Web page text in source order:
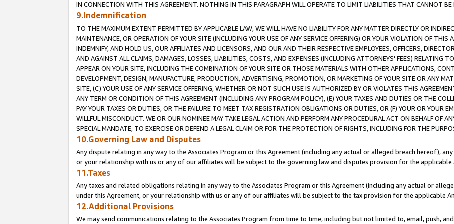
IN CONNECTION WITH THIS AGREEMENT. NOTHING IN THIS PARAGRAPH WILL OPERATE TO LIMIT LIABILITIES THAT CANNOT BE
9.Indemnification
TO THE MAXIMUM EXTENT PERMITTED BY APPLICABLE LAW, WE WILL HAVE NO LIABILITY FOR ANY MATTER DIRECTLY OR
MAINTENANCE, OR OPERATION OF YOUR SITE (INCLUDING YOUR USE OF ANY SERVICE OFFERING) OR YOUR VIOLATION OF THIS
INDEMNIFY, AND HOLD US, OUR AFFILIATES AND LICENSORS, AND OUR AND THEIR RESPECTIVE EMPLOYEES, OFFICERS,
AND AGAINST ALL CLAIMS, DAMAGES, LOSSES, LIABILITIES, COSTS, AND EXPENSES (INCLUDING ATTORNEYS' FEES) RELATING
APPEAR ON YOUR SITE, INCLUDING THE COMBINATION OF YOUR SITE OR THOSE MATERIALS WITH OTHER APPLICATIONS,
DEVELOPMENT, DESIGN, MANUFACTURE, PRODUCTION, ADVERTISING, PROMOTION, OR MARKETING OF YOUR SITE OR ANY
SITE, (C) YOUR USE OF ANY SERVICE OFFERING, WHETHER OR NOT SUCH USE IS AUTHORIZED BY OR VIOLATES THIS
ANY TERM OR CONDITION OF THIS AGREEMENT (INCLUDING ANY PROGRAM POLICY), (E) YOUR TAXES AND DUTIES OR THE
PAY YOUR TAXES OR DUTIES, OR THE FAILURE TO MEET TAX REGISTRATION OBLIGATIONS OR DUTIES, OR (F) YOUR OR YOUR
WILLFUL MISCONDUCT. WE OR OUR NOMINEE MAY TAKE LEGAL ACTION AND PERFORM ANY PROCEDURAL ACT ON BEHALF OF
SPECIAL MANDATE, TO EXERCISE OR DEFEND A LEGAL CLAIM OR FOR THE PROTECTION OF RIGHTS, INCLUDING FOR THE
10.Governing Law and Disputes
Any dispute relating in any way to the Associates Program or this Agreement (including any actual or alleged breach hereof),
or your relationship with us or any of our affiliates will be subject to the governing law and disputes provision for the applicable
11.Taxes
Any taxes and related obligations relating in any way to the Associates Program or this Agreement (including any actual or
under this Agreement, or your relationship with us or any of our affiliates will be subject to the tax provision for the applicable
12.Additional Provisions
We may send communications relating to the Associates Program from time to time, including but not limited to, email, push,